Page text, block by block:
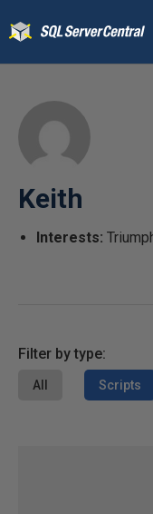
Keith
Interests:
Filter by type:
All Scripts